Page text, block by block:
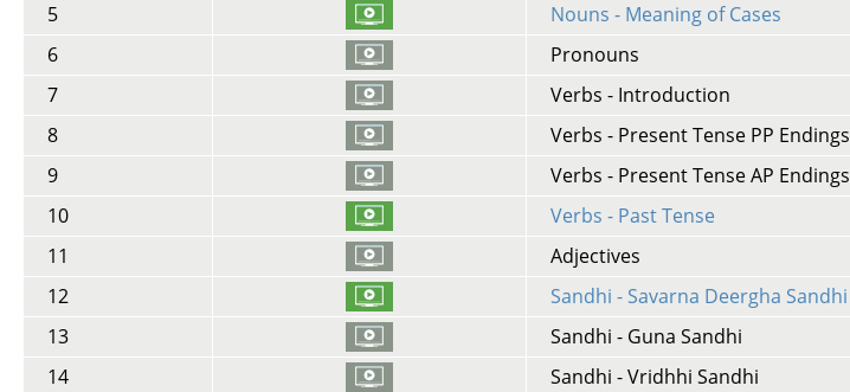
5
Nouns - Meaning of Cases
6
Pronouns
7
Verbs - Introduction
8
Verbs - Present Tense PP Endings
9
Verbs - Present Tense AP Endings
10
Verbs - Past Tense
11
Adjectives
12
Sandhi - Savarna Deergha Sandhi
13
Sandhi - Guna Sandhi
14
Sandhi - Vridhhi Sandhi